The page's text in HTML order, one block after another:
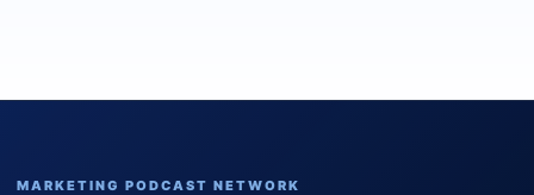
MARKETING PODCAST NETWORK